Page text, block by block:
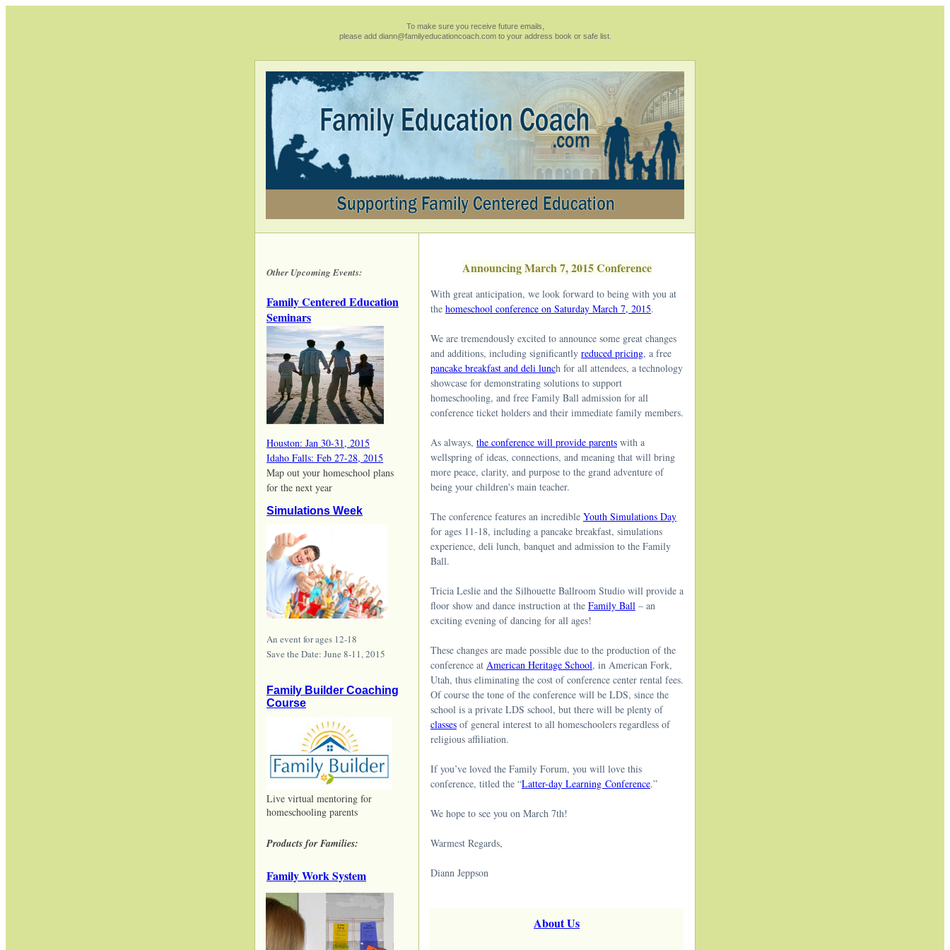
To make sure you receive future emails,
please add diann@familyeducationcoach.com to your address book or safe list.
Other Upcoming Events:
Family Centered Education
Seminars
Houston: Jan 30-31, 2015
Idaho Falls: Feb 27-28, 2015
Map out your homeschool plans
for the next year
Simulations Week
An event for ages 12-18
Save the Date: June 8-11, 2015
Family Builder Coaching
Course
Live virtual mentoring for
homeschooling parents
Products for Families:
Family Work System
Announcing March 7, 2015 Conference
With great anticipation, we look forward to being with you at
the homeschool conference on Saturday March 7, 2015.
We are tremendously excited to announce some great changes
and additions, including significantly reduced pricing, a free
pancake breakfast and deli lunch for all attendees, a technology
showcase for demonstrating solutions to support
homeschooling, and free Family Ball admission for all
conference ticket holders and their immediate family members.
As always, the conference will provide parents with a
wellspring of ideas, connections, and meaning that will bring
more peace, clarity, and purpose to the grand adventure of
being your children's main teacher.
The conference features an incredible Youth Simulations Day
for ages 11-18, including a pancake breakfast, simulations
experience, deli lunch, banquet and admission to the Family
Ball.
Tricia Leslie and the Silhouette Ballroom Studio will provide a
floor show and dance instruction at the Family Ball – an
exciting evening of dancing for all ages!
These changes are made possible due to the production of the
conference at American Heritage School, in American Fork,
Utah, thus eliminating the cost of conference center rental fees.
Of course the tone of the conference will be LDS, since the
school is a private LDS school, but there will be plenty of
classes of general interest to all homeschoolers regardless of
religious affiliation.
If you’ve loved the Family Forum, you will love this
conference, titled the “Latter-day Learning Conference.”
We hope to see you on March 7th!
Warmest Regards,
Diann Jeppson
About Us